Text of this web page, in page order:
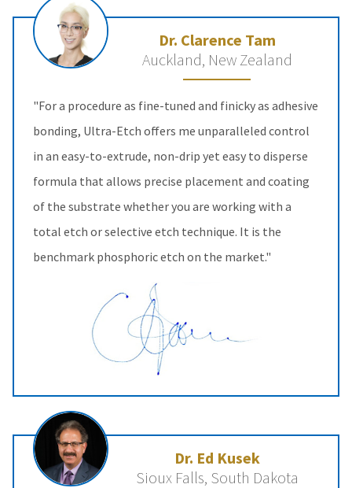
Dr. Clarence Tam
Auckland, New Zealand
"For a procedure as fine-tuned and finicky as adhesive
bonding, Ultra-Etch offers me unparalleled control
in an easy-to-extrude, non-drip yet easy to disperse
formula that allows precise placement and coating
of the substrate whether you are working with a
total etch or selective etch technique. It is the
benchmark phosphoric etch on the market."
Dr. Ed Kusek
Sioux Falls, South Dakota